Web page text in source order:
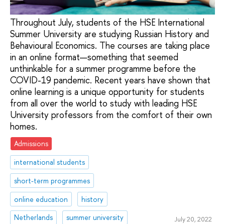
Throughout July, students of the HSE International
Summer University are studying Russian History and
Behavioural Economics. The courses are taking place
in an online format—something that seemed
unthinkable for a summer programme before the
COVID-19 pandemic. Recent years have shown that
online learning is a unique opportunity for students
from all over the world to study with leading HSE
University professors from the comfort of their own
homes.
Admissions
international students
short-term programmes
online education
history
Netherlands
summer university July 20, 2022